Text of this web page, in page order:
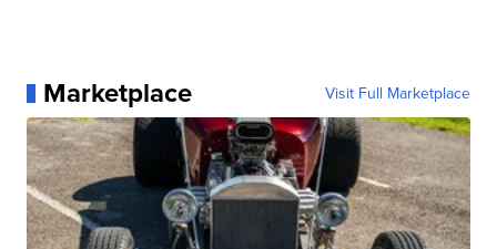
Marketplace Visit Full Marketplace